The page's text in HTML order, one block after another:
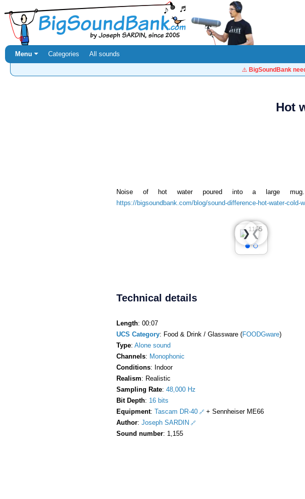
Menu ⏷ Categories All sounds
⚠️ BigSoundBank
Hot
Noise of hot water poured into a large mug.
https://bigsoundbank.com/blog/sound-difference-hot-water-cold-
❮
❯
Technical details
Length: 00:07
UCS Category: Food & Drink / Glassware (FOODGware)
Type: Alone sound
Channels: Monophonic
Conditions: Indoor
Realism: Realistic
Sampling Rate: 48,000 Hz
Bit Depth: 16 bits
Equipment: Tascam DR-40
+ Sennheiser ME66
Author: Joseph SARDIN
Sound number: 1,155